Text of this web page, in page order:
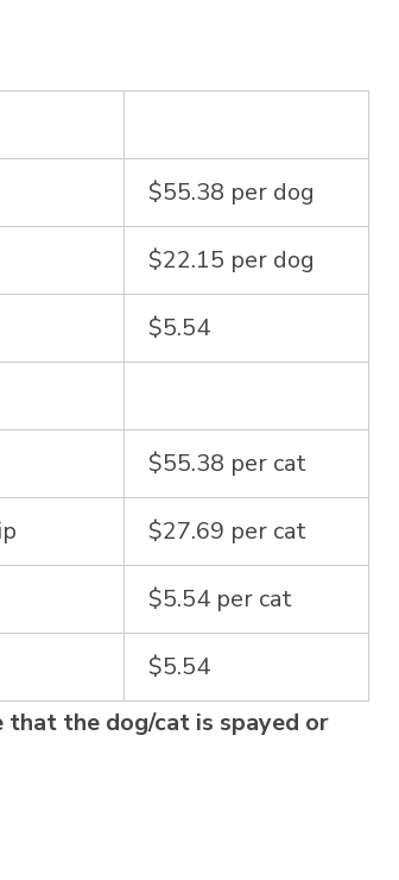
$55.38 per dog
$22.15 per dog
$5.54
$55.38 per cat
$27.69 per cat
$5.54 per cat
$5.54
the dog/cat is spayed or